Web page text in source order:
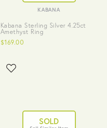
KABANA
Kabana Sterling Silver 4.25ct
Amethyst Ring
$169.00
SOLD